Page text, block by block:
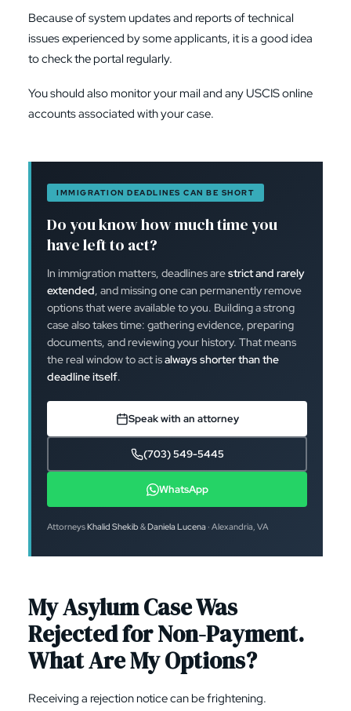
Because of system updates and reports of technical
issues experienced by some applicants, it is a good idea
to check the portal regularly.
You should also monitor your mail and any USCIS online
accounts associated with your case.
IMMIGRATION DEADLINES CAN BE SHORT
Do you know how much time you
have left to act?
In immigration matters, deadlines arestrict and rarely
extended, and missing one can permanently remove
options that were available to you. Building a strong
case also takes time: gathering evidence, preparing
documents, and reviewing your history. That means
the real window to act isalways shorter than the
deadline itself.
Speak with an attorney
(703) 549-5445
WhatsApp
AttorneysKhalid Shekib &Daniela Lucena · Alexandria, VA
My Asylum Case Was
Rejected for Non-Payment.
What Are My Options?
Receiving a rejection notice can be frightening.